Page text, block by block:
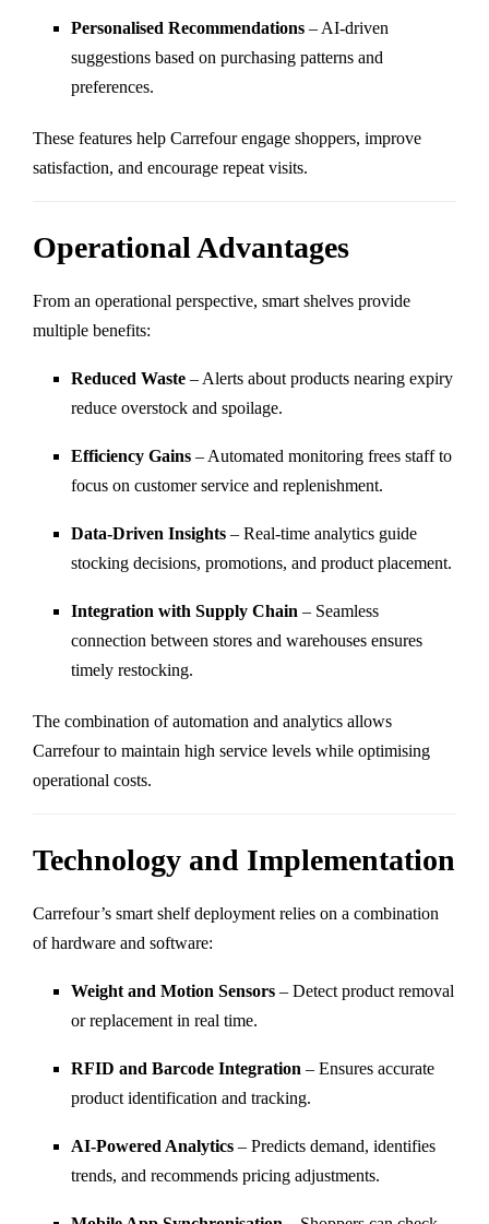
Personalised Recommendations – AI-driven
suggestions based on purchasing patterns and
preferences.
These features help Carrefour engage shoppers, improve
satisfaction, and encourage repeat visits.
Operational Advantages
From an operational perspective, smart shelves provide
multiple benefits:
Reduced Waste – Alerts about products nearing expiry
reduce overstock and spoilage.
Efficiency Gains – Automated monitoring frees staff to
focus on customer service and replenishment.
Data-Driven Insights – Real-time analytics guide
stocking decisions, promotions, and product placement.
Integration with Supply Chain – Seamless
connection between stores and warehouses ensures
timely restocking.
The combination of automation and analytics allows
Carrefour to maintain high service levels while optimising
operational costs.
Technology and Implementation
Carrefour’s smart shelf deployment relies on a combination
of hardware and software:
Weight and Motion Sensors – Detect product removal
or replacement in real time.
RFID and Barcode Integration – Ensures accurate
product identification and tracking.
AI-Powered Analytics – Predicts demand, identifies
trends, and recommends pricing adjustments.